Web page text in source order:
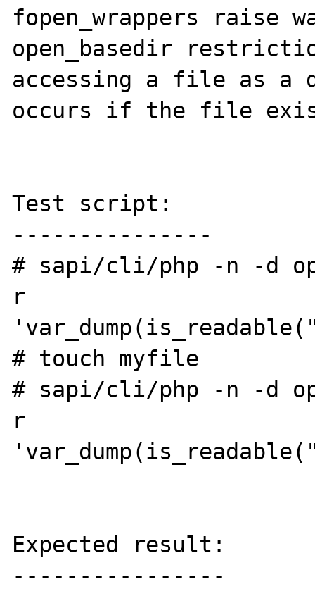
fopen_wrappers raise
open_basedir
accessing a file as a
occurs if the file
Test script:
---------------
# sapi/cli/php -n -d
r
# touch myfile
# sapi/cli/php -n -d
r
Expected result:
----------------